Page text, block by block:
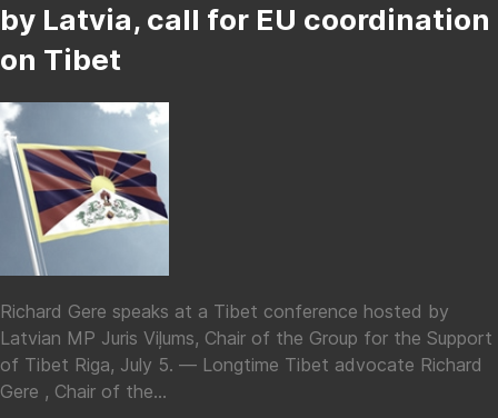
by Latvia, call for EU coordination
on Tibet
Richard Gere speaks at a Tibet conference hosted by
Latvian MP Juris Viļums, Chair of the Group for the Support
of Tibet Riga, July 5. — Longtime Tibet advocate Richard
Gere , Chair of the...